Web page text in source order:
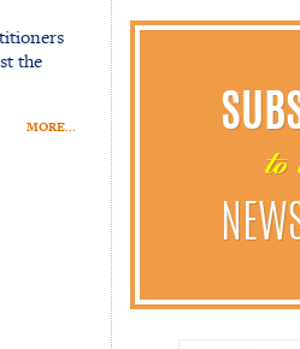
the
MORE...